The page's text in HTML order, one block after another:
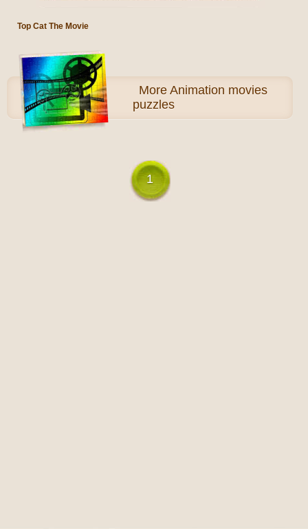
Top Cat The Movie
MoreAnimation movies
puzzles
1